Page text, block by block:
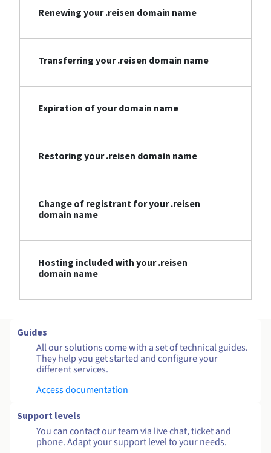
Renewing your .reisen domain name
Transferring your .reisen domain name
Expiration of your domain name
Restoring your .reisen domain name
Change of registrant for your .reisen
domain name
Hosting included with your .reisen
domain name
Guides
All our solutions come with a set of technical guides.
They help you get started and configure your
different services.
Access documentation
Support levels
You can contact our team via live chat, ticket and
phone. Adapt your support level to your needs.